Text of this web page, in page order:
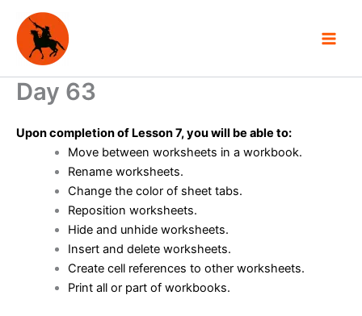
content
Day 63
Upon completion of Lesson 7, you will be able to:
Move between worksheets in a workbook.
Rename worksheets.
Change the color of sheet tabs.
Reposition worksheets.
Hide and unhide worksheets.
Insert and delete worksheets.
Create cell references to other worksheets.
Print all or part of workbooks.